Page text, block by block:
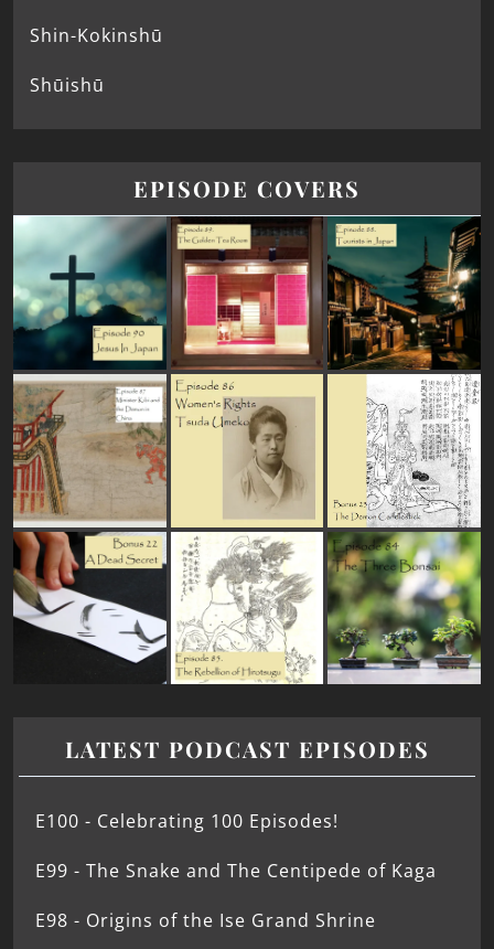
Shin-Kokinshū
Shūishū
EPISODE COVERS
LATEST PODCAST EPISODES
E100 - Celebrating 100 Episodes!
E99 - The Snake and The Centipede of Kaga
E98 - Origins of the Ise Grand Shrine